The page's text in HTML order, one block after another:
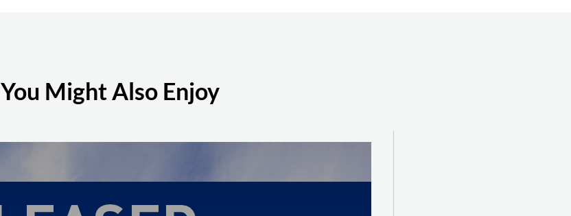
You Might Also Enjoy